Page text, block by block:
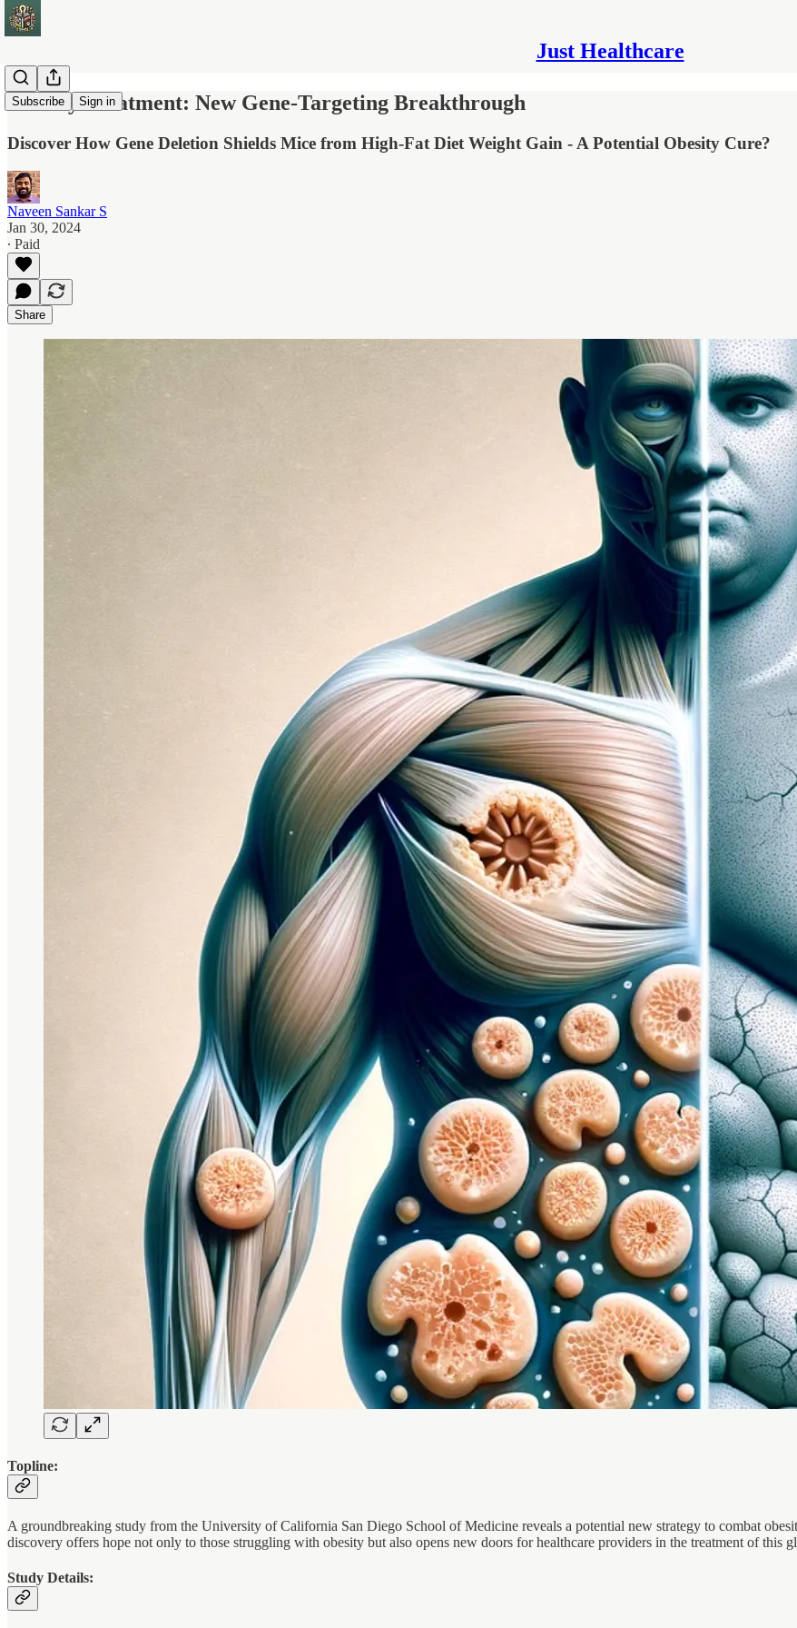
Just Healthcare
Subscribe Sign in
Obesity Treatment: New Gene-Targeting Breakthrough
Discover How Gene Deletion Shields Mice from High-Fat Diet Weight Gain - A Potential Obesity Cure?
Naveen Sankar S
Jan 30, 2024
∙ Paid
Share
Topline:
A groundbreaking study from the University of California San Diego School of Medicine reveals a potential new strategy to combat
discovery offers hope not only to those struggling with obesity but also opens new doors for healthcare providers in the treatment of this
Study Details: